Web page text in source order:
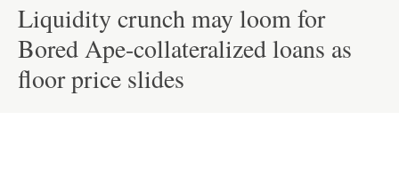
Liquidity crunch may loom for
Bored Ape-collateralized loans as
floor price slides